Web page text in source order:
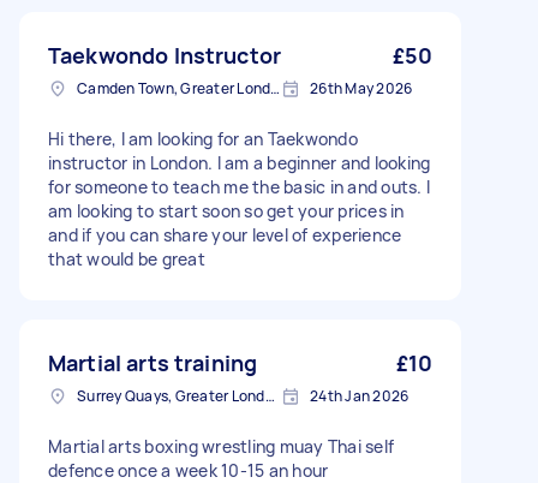
Taekwondo Instructor £50
Camden Town, Greater London, NW1 26th May 2026
Hi there, I am looking for an Taekwondo
instructor in London. I am a beginner and looking
for someone to teach me the basic in and outs. I
am looking to start soon so get your prices in
and if you can share your level of experience
that would be great
Martial arts training £10
Surrey Quays, Greater London, SE16 24th Jan 2026
Martial arts boxing wrestling muay Thai self
defence once a week 10-15 an hour